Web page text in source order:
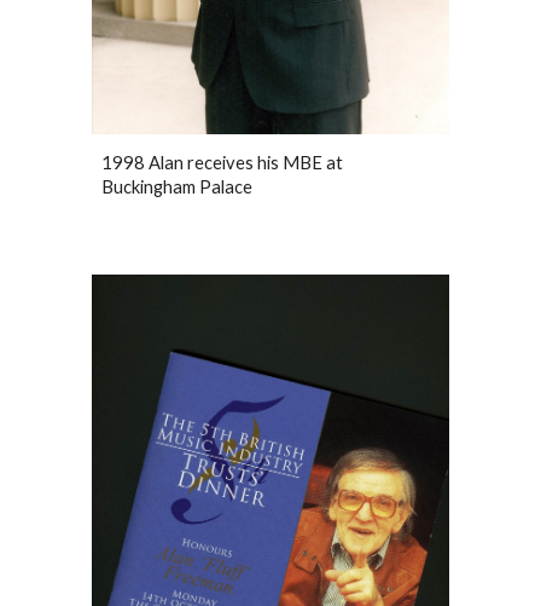
1998 Alan receives his MBE at
Buckingham Palace